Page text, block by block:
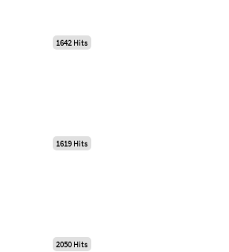
1642 Hits
1619 Hits
2050 Hits